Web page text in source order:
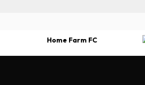
Home Farm FC